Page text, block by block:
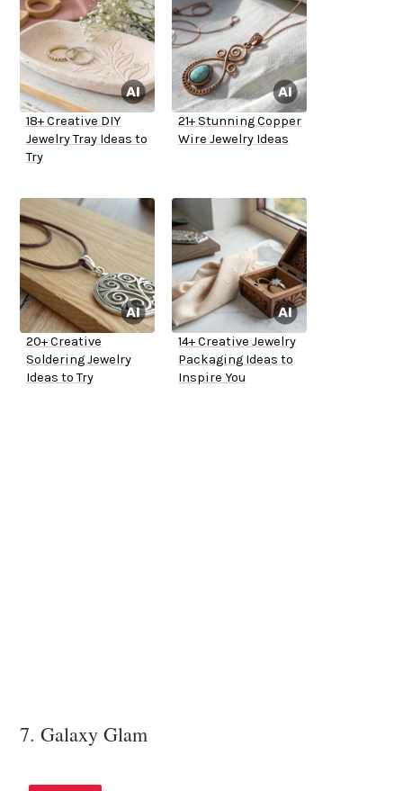
18+ Creative DIY
Jewelry Tray Ideas to
Try
21+ Stunning Copper
Wire Jewelry Ideas
20+ Creative
Soldering Jewelry
Ideas to Try
14+ Creative Jewelry
Packaging Ideas to
Inspire You
7. Galaxy Glam